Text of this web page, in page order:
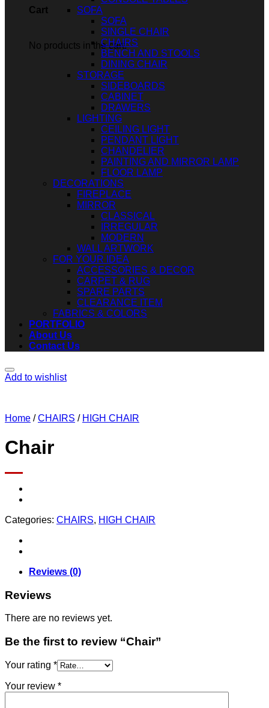
Cart
No products in the cart.
SOFA
SOFA
SINGLE CHAIR
CHAIRS
BENCH AND STOOLS
DINING CHAIR
STORAGE
SIDEBOARDS
CABINET
DRAWERS
LIGHTING
CEILING LIGHT
PENDANT LIGHT
CHANDELIER
PAINTING AND MIRROR LAMP
FLOOR LAMP
DECORATIONS
FIREPLACE
MIRROR
CLASSICAL
IRREGULAR
MODERN
WALL ARTWORK
FOR YOUR IDEA
ACCESSORIES & DECOR
CARPET & RUG
SPARE PARTS
CLEARANCE ITEM
FABRICS & COLORS
PORTFOLIO
About Us
Contact Us
Add to wishlist
Home / CHAIRS / HIGH CHAIR
Chair
Categories: CHAIRS, HIGH CHAIR
Reviews (0)
Reviews
There are no reviews yet.
Be the first to review “Chair”
Your rating *
Your review *